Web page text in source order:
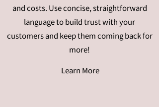
and costs. Use concise, straightforward
language to build trust with your
customers and keep them coming back for
more!
Learn More